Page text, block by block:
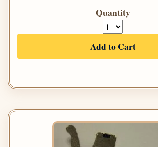
Quantity
Add to Cart